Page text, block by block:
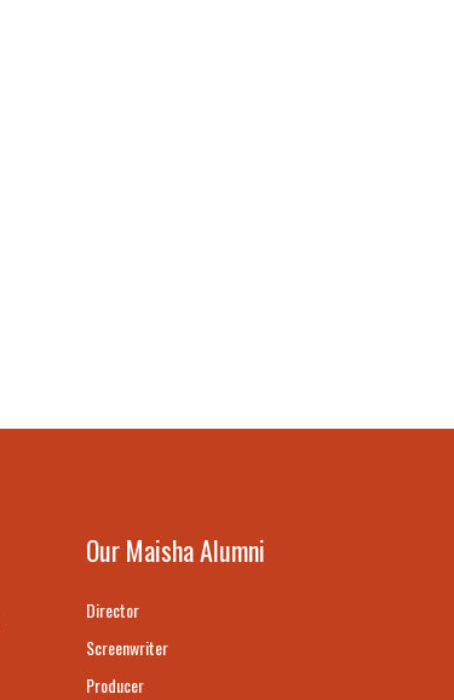
Our Maisha Alumni
Director
Screenwriter
Producer